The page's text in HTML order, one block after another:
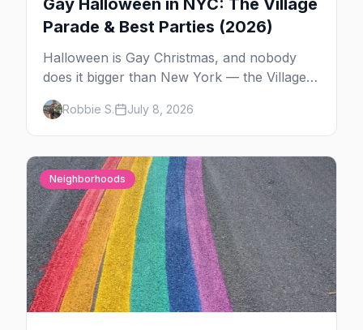
Gay Halloween in NYC: The Village
Parade & Best Parties (2026)
Halloween is Gay Christmas, and nobody
does it bigger than New York — the Village
Parade down Sixth Avenue, House of Yes in
full costume, and a week of queer parties.
Here's the plan.
Robbie S. July 8, 2026
Neighborhoods